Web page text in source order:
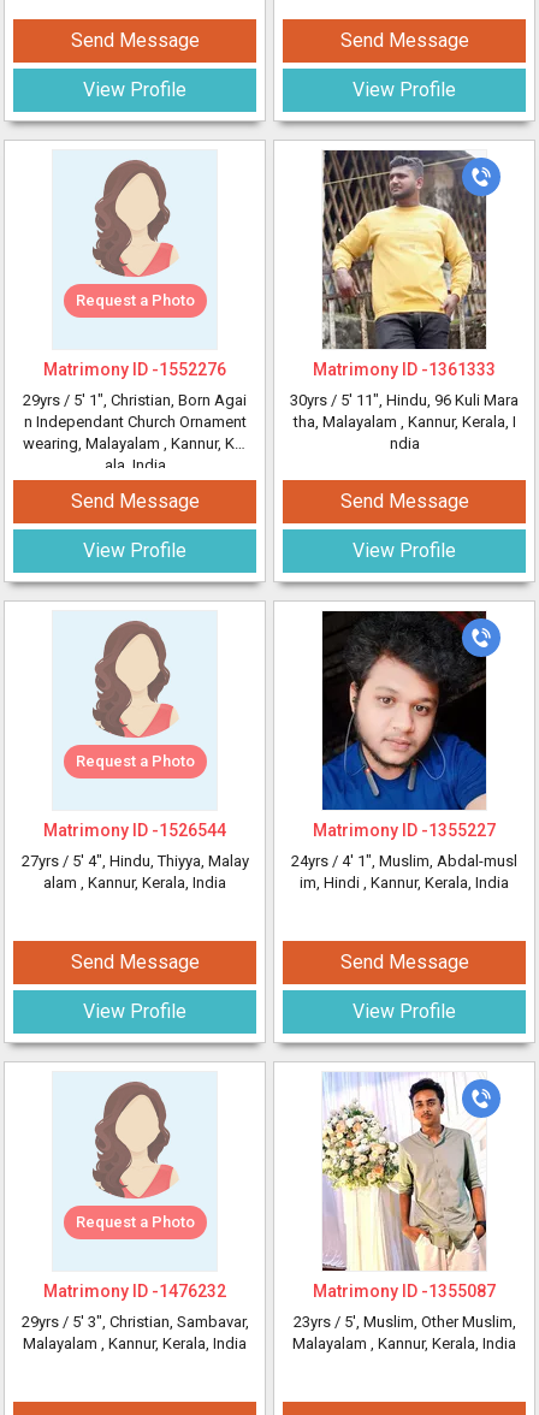
Send Message
View Profile
Request a Photo
Matrimony ID -1552276
29yrs / 5' 1", Christian, Born Agai
n Independant Church Ornament
wearing, Malayalam , Kannur, Ker
ala, India
Send Message
View Profile
Request a Photo
Matrimony ID -1526544
27yrs / 5' 4", Hindu, Thiyya, Malay
alam , Kannur, Kerala, India
Send Message
View Profile
Request a Photo
Matrimony ID -1476232
29yrs / 5' 3", Christian, Sambavar,
Malayalam , Kannur, Kerala, India
Send Message
View Profile
Matrimony ID -1361333
30yrs / 5' 11", Hindu, 96 Kuli Mara
tha, Malayalam , Kannur, Kerala, I
ndia
Send Message
View Profile
Matrimony ID -1355227
24yrs / 4' 1", Muslim, Abdal-musl
im, Hindi , Kannur, Kerala, India
Send Message
View Profile
Matrimony ID -1355087
23yrs / 5', Muslim, Other Muslim,
Malayalam , Kannur, Kerala, India